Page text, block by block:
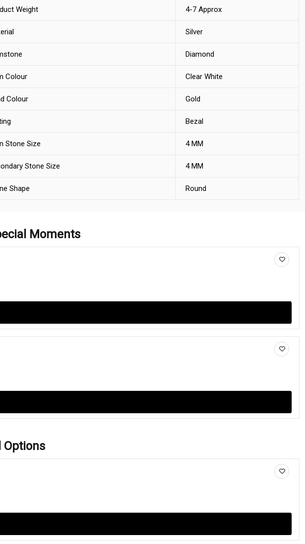
Weight 4-7 Approx
Silver
Diamond
Colour Clear White
Colour Gold
Bezal
Stone Size 4 MM
Stone Size 4 MM
Shape Round
Moments
Options